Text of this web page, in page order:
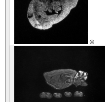
©